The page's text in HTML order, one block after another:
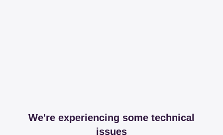
We're experiencing some technical
issues